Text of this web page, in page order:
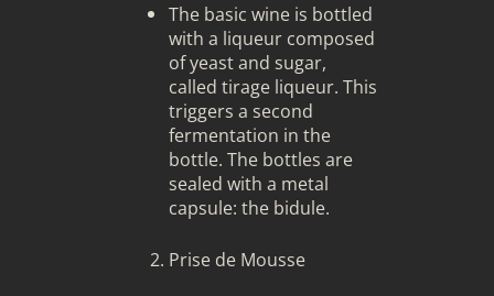
The basic wine is bottled
with a liqueur composed
of yeast and sugar,
called tirage liqueur. This
triggers a second
fermentation in the
bottle. The bottles are
sealed with a metal
capsule: the bidule.
Prise de Mousse